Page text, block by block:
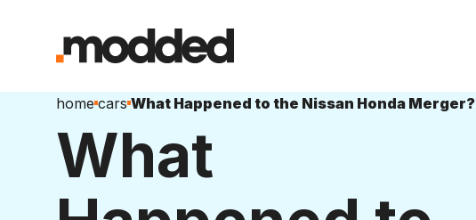
home cars What Happened to the Nissan Honda Merger?
What